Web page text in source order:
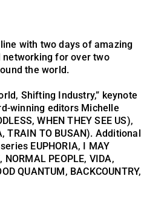
with two days of amazing
networking for over two
the world.
Shifting Industry,” keynote
winning editors Michelle
WHEN THEY SEE US),
TRAIN TO BUSAN). Additional
EUPHORIA, I MAY
NORMAL PEOPLE, VIDA,
QUANTUM, BACKCOUNTRY,